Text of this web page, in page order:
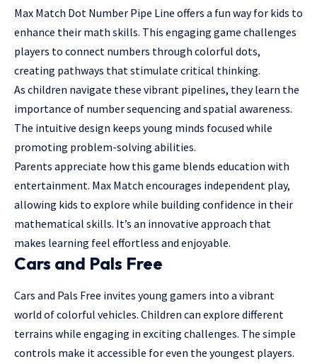
Max Match Dot Number Pipe Line offers a fun way for kids to
enhance their math skills. This engaging game challenges
players to connect numbers through colorful dots,
creating pathways that stimulate critical thinking.
As children navigate these vibrant pipelines, they learn the
importance of number sequencing and spatial awareness.
The intuitive design keeps young minds focused while
promoting problem-solving abilities.
Parents appreciate how this game blends education with
entertainment. Max Match encourages independent play,
allowing kids to explore while building confidence in their
mathematical skills. It’s an innovative approach that
makes learning feel effortless and enjoyable.
Cars and Pals Free
Cars and Pals Free invites young gamers into a vibrant
world of colorful vehicles. Children can explore different
terrains while engaging in exciting challenges. The simple
controls make it accessible for even the youngest players.